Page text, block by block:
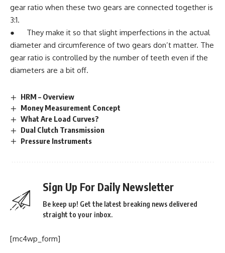
gear ratio when these two gears are connected together is
3:1.
● They make it so that slight imperfections in the actual
diameter and circumference of two gears don’t matter. The
gear ratio is controlled by the number of teeth even if the
diameters are a bit off.
HRM – Overview
Money Measurement Concept
What Are Load Curves?
Dual Clutch Transmission
Pressure Instruments
Sign Up For Daily Newsletter
Be keep up! Get the latest breaking news delivered
straight to your inbox.
[mc4wp_form]